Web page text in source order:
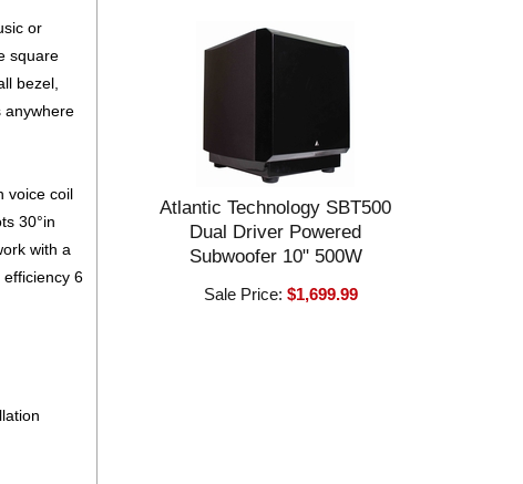
or
square
bezel,
anywhere
voice coil
30°in
with a
6
Atlantic Technology SBT500
Dual Driver Powered
Subwoofer 10" 500W
Sale Price:$1,699.99